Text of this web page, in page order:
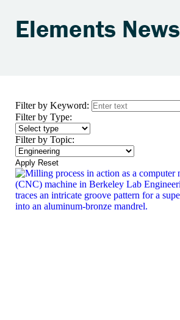
Elements News
Filter by Keyword:
Filter by Type:
Filter by Topic:
Apply Reset